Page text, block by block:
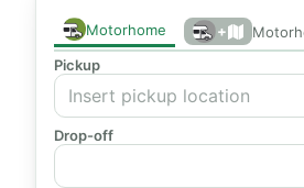
Motorhome +
Pickup
Drop-off